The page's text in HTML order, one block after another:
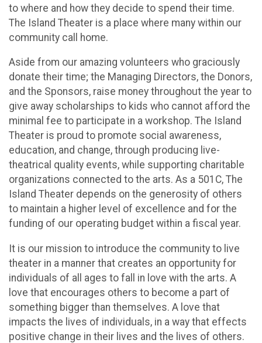
to where and how they decide to spend their time.
The Island Theater is a place where many within our
community call home.
Aside from our amazing volunteers who graciously
donate their time; the Managing Directors, the Donors,
and the Sponsors, raise money throughout the year to
give away scholarships to kids who cannot afford the
minimal fee to participate in a workshop. The Island
Theater is proud to promote social awareness,
education, and change, through producing live-
theatrical quality events, while supporting charitable
organizations connected to the arts. As a 501C, The
Island Theater depends on the generosity of others
to maintain a higher level of excellence and for the
funding of our operating budget within a fiscal year.
It is our mission to introduce the community to live
theater in a manner that creates an opportunity for
individuals of all ages to fall in love with the arts. A
love that encourages others to become a part of
something bigger than themselves. A love that
impacts the lives of individuals, in a way that effects
positive change in their lives and the lives of others.